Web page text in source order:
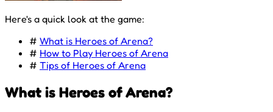
Here's a quick look at the game:
# What is Heroes of Arena?
# How to Play Heroes of Arena
# Tips of Heroes of Arena
What is Heroes of Arena?